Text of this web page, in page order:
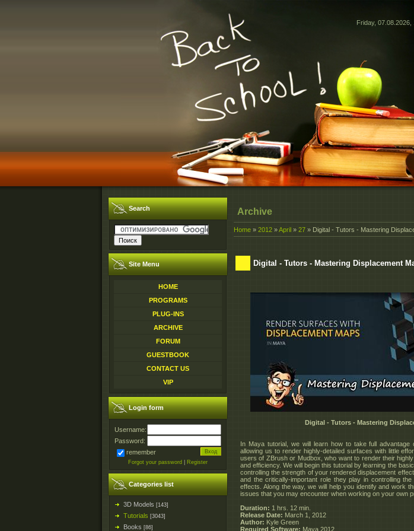
Friday, 07.08.2026,
Search
Site Menu
HOME
PROGRAMS
PLUG-INS
ARCHIVE
FORUM
GUESTBOOK
CONTACT US
VIP
Login form
Username:
Password:
remember
Forgot your password Register
Categories list
3D Models [143]
Tutorials [3043]
Books [86]
Archive
Home » 2012 »April » 27 » Digital - Tutors - Mastering
Digital - Tutors - Mastering Displacement
Digital - Tutors - Mastering
In Maya tutorial, we will learn how to take full
allowing us to render highly-detailed surfaces with little
users of ZBrush or Mudbox, who want to render their
and efficiency. We will begin this tutorial by learning the
controlling the strength of your rendered displacement
and the critically-important role they play in controlling
effects. Along the way, we will help you identify and work
issues that you may encounter when working on your own
Duration: 1 hrs. 12 min.
Release Date: March 1, 2012
Author: Kyle Green
Required Software: Maya 2012